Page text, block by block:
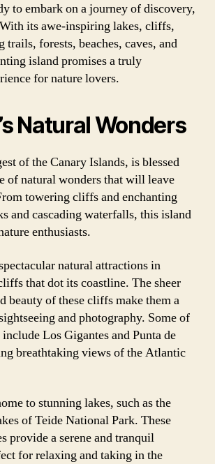
to embark on a journey of discovery,
its awe-inspiring lakes, cliffs,
trails, forests, beaches, caves, and
island promises a truly
for nature lovers.
Natural Wonders
of the Canary Islands, is blessed
of natural wonders that will leave
towering cliffs and enchanting
and cascading waterfalls, this island
enthusiasts.
natural attractions in
that dot its coastline. The sheer
beauty of these cliffs make them a
and photography. Some of
Los Gigantes and Punta de
breathtaking views of the Atlantic
to stunning lakes, such as the
of Teide National Park. These
provide a serene and tranquil
for relaxing and taking in the